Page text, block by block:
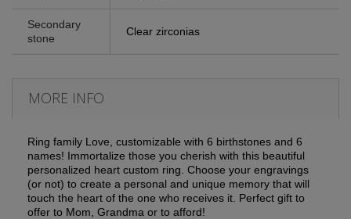
Secondary
stone
Clear zirconias
MORE INFO
Ring family Love, customizable with 6 birthstones and 6
names! Immortalize those you cherish with this beautiful
personalized heart custom ring. Choose your engravings
(or not) to create a personal and unique memory that will
touch the heart of the one who receives it. Perfect gift to
offer to Mom, Grandma or to afford!